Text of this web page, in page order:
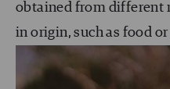
obtained from different
in origin, such as food